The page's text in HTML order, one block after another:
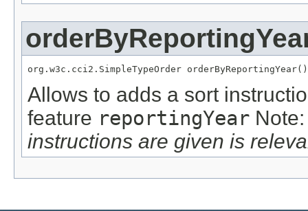
org.w3c.cci2.SimpleTypeOrder orderByReportingYear()
Allows to adds a sort
feature reportingYear
instructions are given is